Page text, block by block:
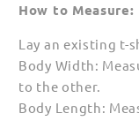
How to Measure:
Lay an existing t-
Body Width:
to the other.
Body Length: